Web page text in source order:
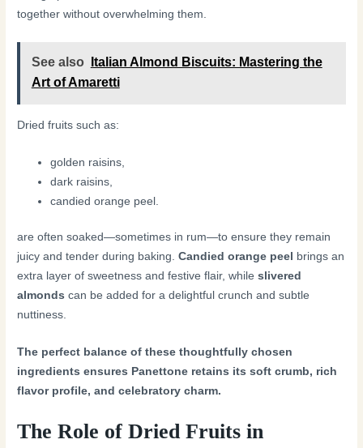
together without overwhelming them.
See also
Italian Almond Biscuits: Mastering the
Art of Amaretti
Dried fruits such as:
golden raisins,
dark raisins,
candied orange peel.
are often soaked—sometimes in rum—to ensure they remain
juicy and tender during baking.Candied orange peel
brings an
extra layer of sweetness and festive flair, whileslivered
almonds can be added for a delightful crunch and subtle
nuttiness.
The perfect balance of these thoughtfully chosen
ingredients ensures Panettone retains its soft crumb, rich
flavor profile, and celebratory charm.
The Role of Dried Fruits in